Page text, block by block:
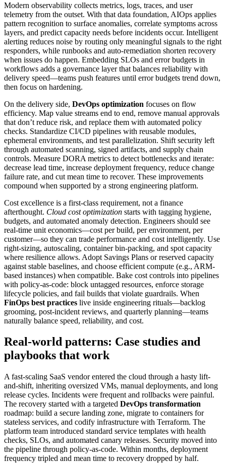
Modern observability collects metrics, logs, traces, and user
telemetry from the outset. With that data foundation, AIOps applies
pattern recognition to surface anomalies, correlate symptoms across
layers, and predict capacity needs before incidents occur. Intelligent
alerting reduces noise by routing only meaningful signals to the right
responders, while runbooks and auto-remediation shorten recovery
when issues do happen. Embedding SLOs and error budgets in
workflows adds a governance layer that balances reliability with
delivery speed—teams push features until error budgets trend down,
then focus on hardening.
On the delivery side, DevOps optimization focuses on flow
efficiency. Map value streams end to end, remove manual approvals
that don’t reduce risk, and replace them with automated policy
checks. Standardize CI/CD pipelines with reusable modules,
ephemeral environments, and test parallelization. Shift security left
through automated scanning, signed artifacts, and supply chain
controls. Measure DORA metrics to detect bottlenecks and iterate:
decrease lead time, increase deployment frequency, reduce change
failure rate, and cut mean time to recover. These improvements
compound when supported by a strong engineering platform.
Cost excellence is a first-class requirement, not a finance
afterthought. Cloud cost optimization starts with tagging hygiene,
budgets, and automated anomaly detection. Engineers should see
real-time unit economics—cost per build, per environment, per
customer—so they can trade performance and cost intelligently. Use
right-sizing, autoscaling, container bin-packing, and spot capacity
where resilience allows. Adopt Savings Plans or reserved capacity
against stable baselines, and choose efficient compute (e.g., ARM-
based instances) when compatible. Bake cost controls into pipelines
with policy-as-code: block untagged resources, enforce storage
lifecycle policies, and fail builds that violate guardrails. When
FinOps best practices live inside engineering rituals—backlog
grooming, post-incident reviews, and quarterly planning—teams
naturally balance speed, reliability, and cost.
Real-world patterns: Case studies and
playbooks that work
A fast-scaling SaaS vendor entered the cloud through a hasty lift-
and-shift, inheriting oversized VMs, manual deployments, and long
release cycles. Incidents were frequent and rollbacks were painful.
The recovery started with a targeted DevOps transformation
roadmap: build a secure landing zone, migrate to containers for
stateless services, and codify infrastructure with Terraform. The
platform team introduced standard service templates with health
checks, SLOs, and automated canary releases. Security moved into
the pipeline through policy-as-code. Within months, deployment
frequency tripled and mean time to recovery dropped by half.